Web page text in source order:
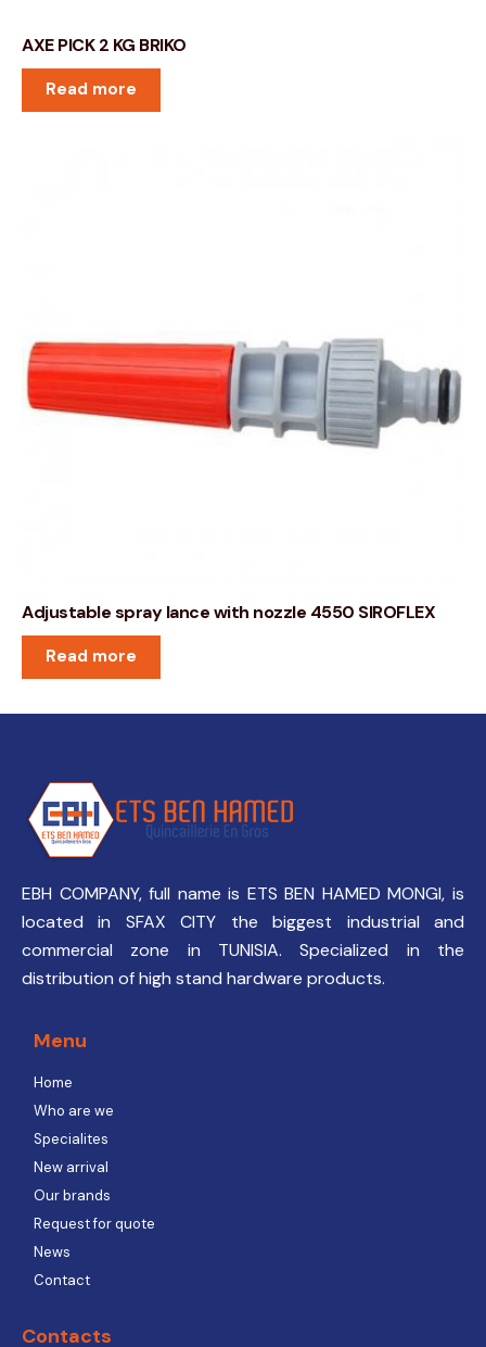
AXE PICK 2 KG BRIKO
Read more
Adjustable spray lance with nozzle 4550 SIROFLEX
Read more
EBH COMPANY, full name is ETS BEN HAMED MONGI, is
located in SFAX CITY the biggest industrial and
commercial zone in TUNISIA. Specialized in the
distribution of high stand hardware products.
Menu
Home
Who are we
Specialites
New arrival
Our brands
Request for quote
News
Contact
Contacts